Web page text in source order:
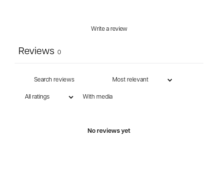
Write a review
Reviews 0
With media
No reviews yet